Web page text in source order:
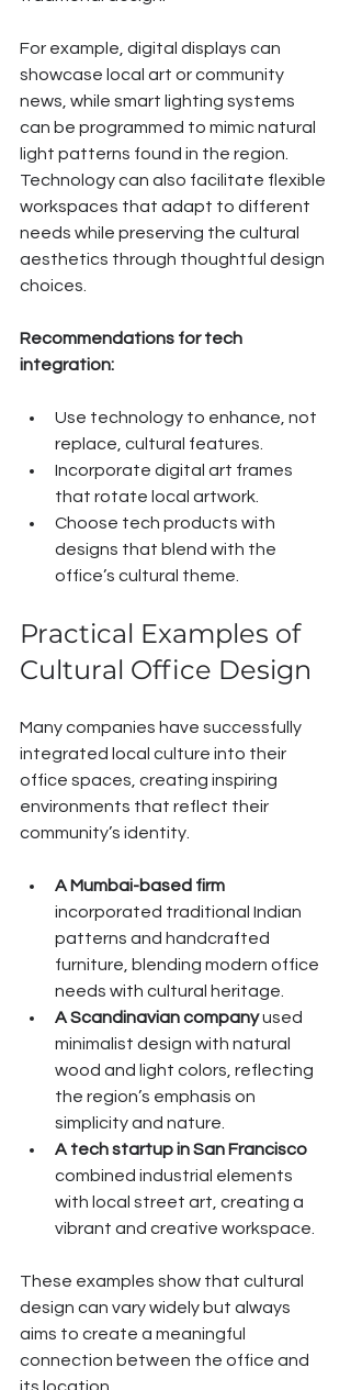
For example, digital displays can
showcase local art or community
news, while smart lighting systems
can be programmed to mimic natural
light patterns found in the region.
Technology can also facilitate flexible
workspaces that adapt to different
needs while preserving the cultural
aesthetics through thoughtful design
choices.
Recommendations for tech
integration:
Use technology to enhance, not
replace, cultural features.
Incorporate digital art frames
that rotate local artwork.
Choose tech products with
designs that blend with the
office’s cultural theme.
Practical Examples of
Cultural Office Design
Many companies have successfully
integrated local culture into their
office spaces, creating inspiring
environments that reflect their
community’s identity.
A Mumbai-based firm
incorporated traditional Indian
patterns and handcrafted
furniture, blending modern office
needs with cultural heritage.
A Scandinavian company used
minimalist design with natural
wood and light colors, reflecting
the region’s emphasis on
simplicity and nature.
A tech startup in San Francisco
combined industrial elements
with local street art, creating a
vibrant and creative workspace.
These examples show that cultural
design can vary widely but always
aims to create a meaningful
connection between the office and
its location.